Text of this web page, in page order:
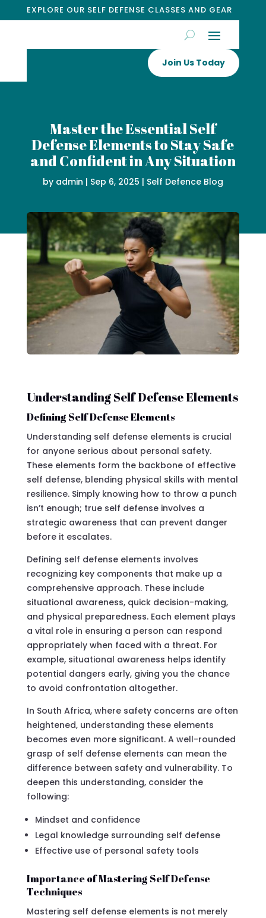
EXPLORE OUR SELF DEFENSE CLASSES AND GEAR
Join Us Today
Master the Essential Self
Defense Elements to Stay Safe
and Confident in Any Situation
by admin | Sep 6, 2025 | Self Defence Blog
Understanding Self Defense Elements
Defining Self Defense Elements
Understanding self defense elements is crucial
for anyone serious about personal safety.
These elements form the backbone of effective
self defense, blending physical skills with mental
resilience. Simply knowing how to throw a punch
isn’t enough; true self defense involves a
strategic awareness that can prevent danger
before it escalates.
Defining self defense elements involves
recognizing key components that make up a
comprehensive approach. These include
situational awareness, quick decision-making,
and physical preparedness. Each element plays
a vital role in ensuring a person can respond
appropriately when faced with a threat. For
example, situational awareness helps identify
potential dangers early, giving you the chance
to avoid confrontation altogether.
In South Africa, where safety concerns are often
heightened, understanding these elements
becomes even more significant. A well-rounded
grasp of self defense elements can mean the
difference between safety and vulnerability. To
deepen this understanding, consider the
following:
Mindset and confidence
Legal knowledge surrounding self defense
Effective use of personal safety tools
Importance of Mastering Self Defense
Techniques
Mastering self defense elements is not merely